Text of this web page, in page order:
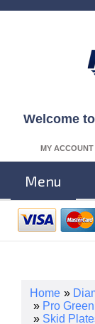
Welcome
MY ACCOUNT
Menu
Home »
» Pro
» Skid